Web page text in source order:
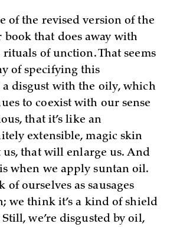
of the revised version of the
that does away with
of unction. That seems
of specifying this
disgust with the oily, which
to coexist with our sense
that it’s like an
extensible, magic skin
that will enlarge us. And
when we apply suntan oil.
of ourselves as sausages
we think it’s a kind of shield
we’re disgusted by oil,